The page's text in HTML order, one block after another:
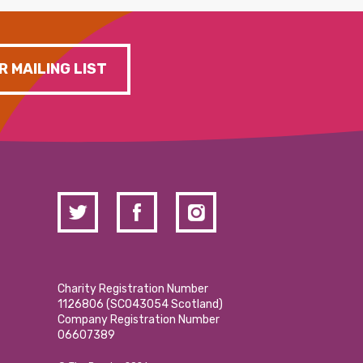
MAILING LIST
Charity Registration Number
1126806 (SCO43054 Scotland)
Company Registration Number
06607389